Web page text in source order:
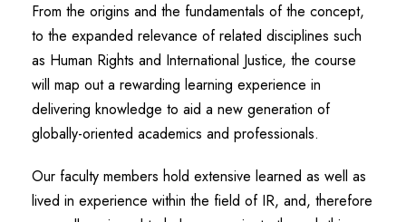
From the origins and the fundamentals of the concept,
to the expanded relevance of related disciplines such
as Human Rights and International Justice, the course
will map out a rewarding learning experience in
delivering knowledge to aid a new generation of
globally-oriented academics and professionals.
Our faculty members hold extensive learned as well as
lived in experience within the field of IR, and, therefore